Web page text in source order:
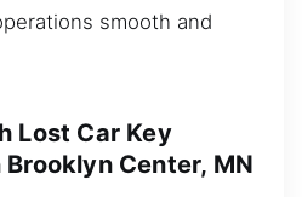
smooth and
Lost Car Key
Center, MN